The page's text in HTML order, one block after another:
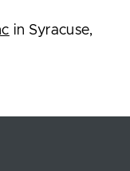
in Syracuse,